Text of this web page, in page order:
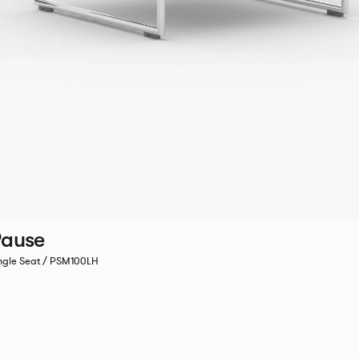
Seat / PSM100LH